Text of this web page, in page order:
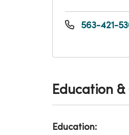
563-421-
Education
Education: